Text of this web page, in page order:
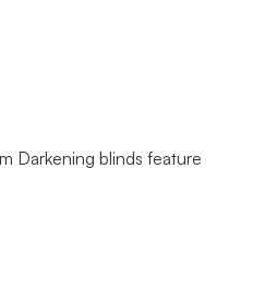
Darkening blinds feature